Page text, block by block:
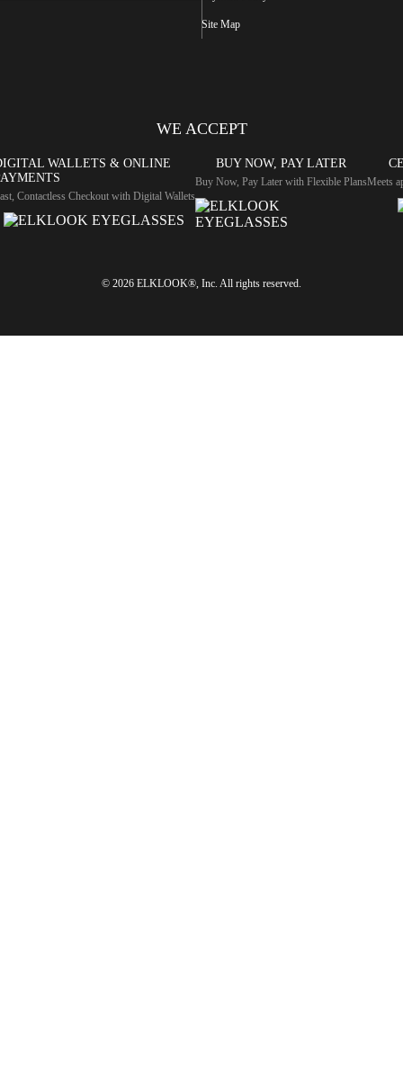
Site Map
WE ACCEPT
WALLETS & ONLINE
Contactless Checkout with Digital Wallets
BUY NOW, PAY LATER
Buy Now, Pay Later with Flexible PlansMeets
© 2026 ELKLOOK®, Inc. All rights reserved.